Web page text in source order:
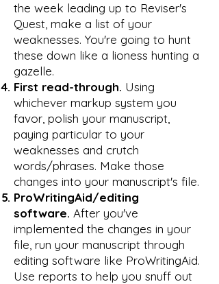
the week leading up to Reviser's
Quest, make a list of your
weaknesses. You're going to hunt
these down like a lioness hunting a
gazelle.
First read-through. Using
whichever markup system you
favor, polish your manuscript,
paying particular to your
weaknesses and crutch
words/phrases. Make those
changes into your manuscript's file.
ProWritingAid/editing
software. After you've
implemented the changes in your
file, run your manuscript through
editing software like ProWritingAid.
Use reports to help you snuff out